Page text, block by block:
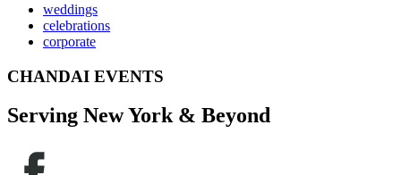
weddings
celebrations
corporate
CHANDAI EVENTS
Serving New York & Beyond